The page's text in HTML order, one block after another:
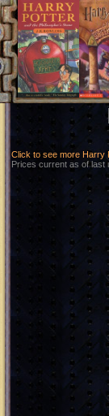
Click to see more Harry
Prices current as of last